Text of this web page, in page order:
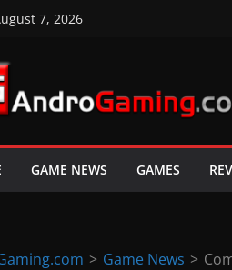
7, 2026
GAME NEWS GAMES
> Game News >